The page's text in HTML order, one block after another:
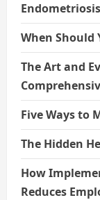
When Should
The Art and
Five Ways to
The Hidden
How
Reduces